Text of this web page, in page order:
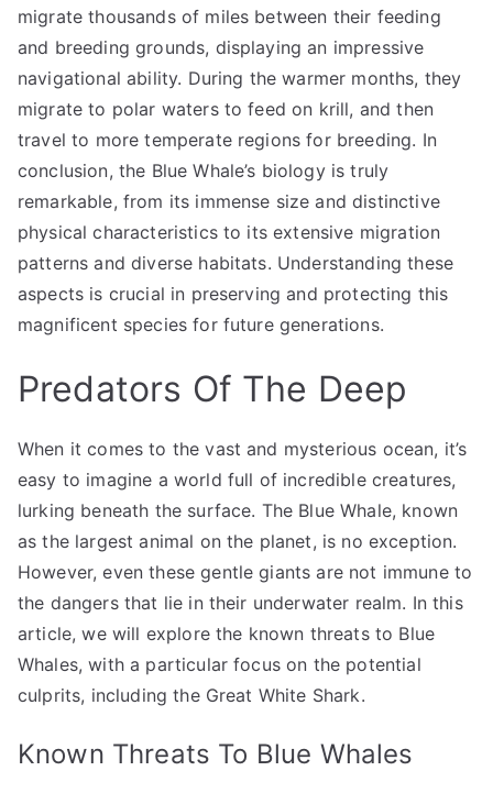
migrate thousands of miles between their feeding
and breeding grounds, displaying an impressive
navigational ability. During the warmer months, they
migrate to polar waters to feed on krill, and then
travel to more temperate regions for breeding. In
conclusion, the Blue Whale’s biology is truly
remarkable, from its immense size and distinctive
physical characteristics to its extensive migration
patterns and diverse habitats. Understanding these
aspects is crucial in preserving and protecting this
magnificent species for future generations.
Predators Of The Deep
When it comes to the vast and mysterious ocean, it’s
easy to imagine a world full of incredible creatures,
lurking beneath the surface. The Blue Whale, known
as the largest animal on the planet, is no exception.
However, even these gentle giants are not immune to
the dangers that lie in their underwater realm. In this
article, we will explore the known threats to Blue
Whales, with a particular focus on the potential
culprits, including the Great White Shark.
Known Threats To Blue Whales